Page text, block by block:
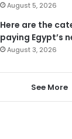
August 5, 2026
Here are the
paying Egypt’s
August 3, 2026
See More